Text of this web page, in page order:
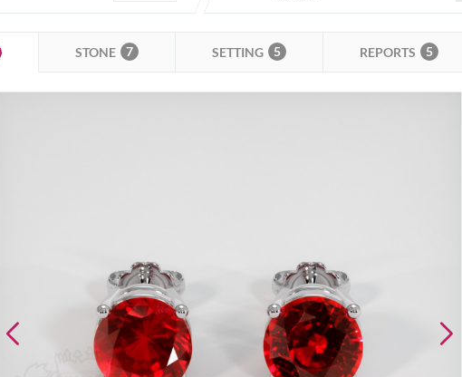
STONE 7 SETTING 5 REPORTS 5